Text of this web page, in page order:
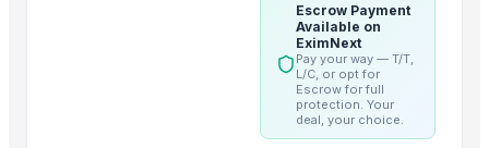
Escrow Payment
Available on
EximNext
Pay your way — T/T,
L/C, or opt for
Escrow for full
protection. Your
deal, your choice.